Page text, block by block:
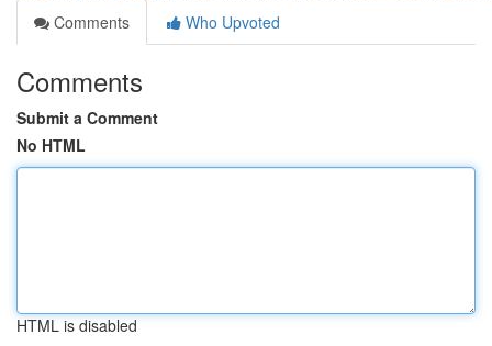
Comments
Who Upvoted
Comments
Submit a Comment
No HTML
HTML is disabled